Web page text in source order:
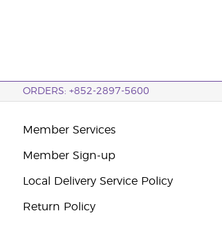
ORDERS: +852-2897-5600
Member Services
Member Sign-up
Local Delivery Service Policy
Return Policy